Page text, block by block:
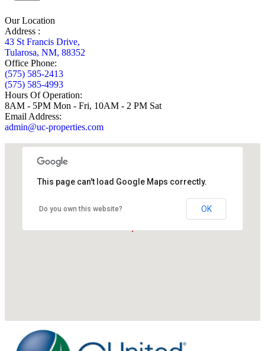
Our Location
Address :
43 St Francis Drive,
Tularosa, NM, 88352
Office Phone:
(575) 585-2413
(575) 585-4993
Hours Of Operation:
8AM - 5PM Mon - Fri, 10AM - 2 PM Sat
Email Address:
admin@uc-properties.com
This page can't load Google Maps correctly.
Do you own this website? OK